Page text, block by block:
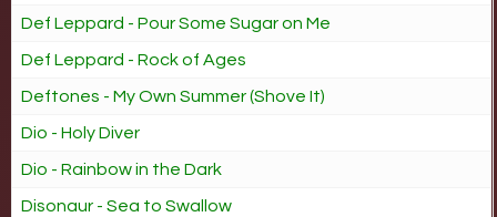
Def Leppard - Pour Some Sugar on Me
Def Leppard - Rock of Ages
Deftones - My Own Summer (Shove It)
Dio - Holy Diver
Dio - Rainbow in the Dark
Disonaur - Sea to Swallow